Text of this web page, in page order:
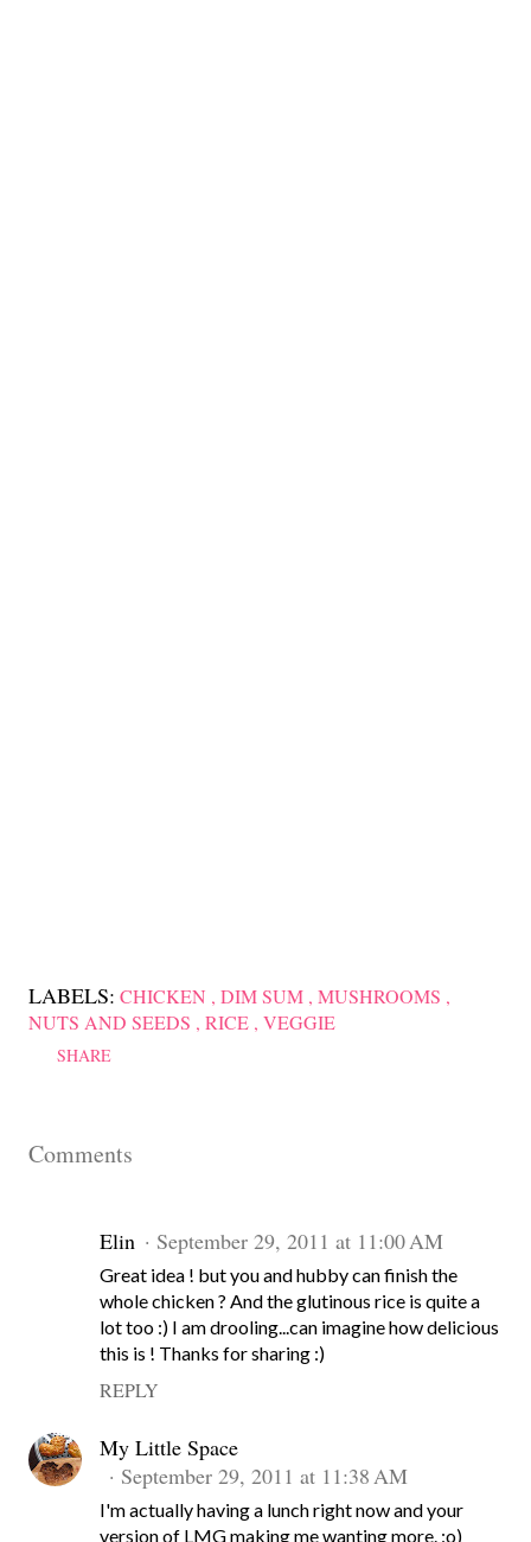
LABELS: CHICKEN DIM SUM MUSHROOMS
NUTS AND SEEDS
RICE VEGGIE
SHARE
Comments
Elin September 29, 2011 at 11:00 AM
Great idea ! but you and hubby can finish the
whole chicken ? And the glutinous rice is quite a
lot too :) I am drooling...can imagine how delicious
this is ! Thanks for sharing :)
REPLY
My Little Space
September 29, 2011 at 11:38 AM
I'm actually having a lunch right now and your
version of LMG making me wanting more. :o)